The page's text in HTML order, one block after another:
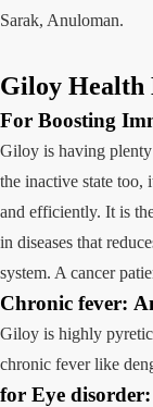
Sarak, Anuloman.
Giloy Health
For Boosting
Giloy is having
the inactive state too,
and efficiently. It is
in diseases that
system. A cancer
Chronic fever:
Giloy is highly
chronic fever like
for Eye disorder: